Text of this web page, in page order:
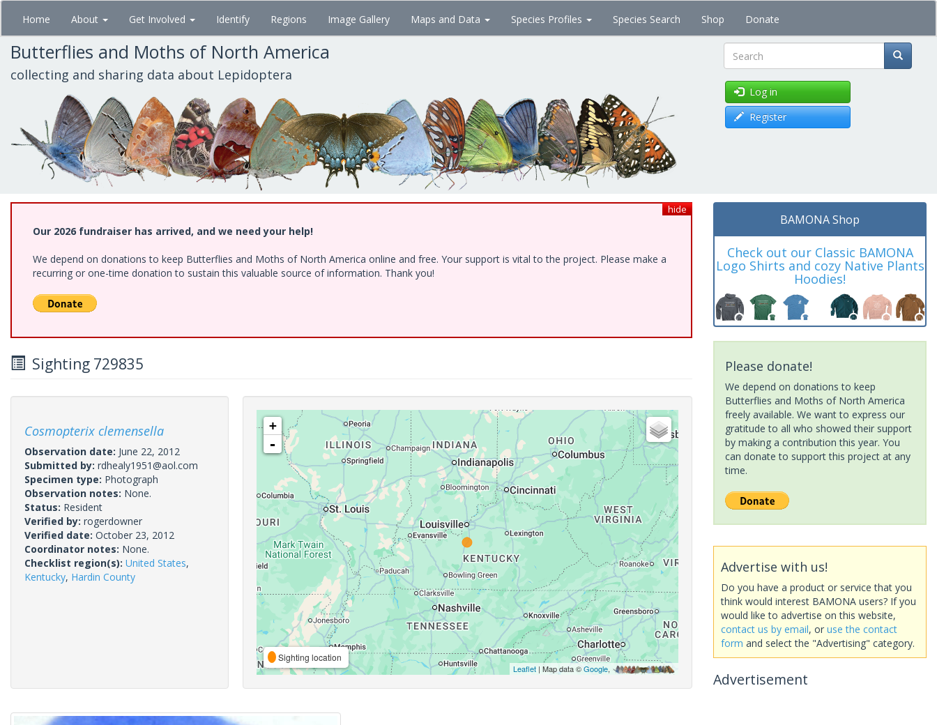
Skip
main
content
Home About Get Involved Identify Regions Image Gallery Maps and Data Species Profiles Species Search Shop Donate
Butterflies and Moths of North America
collecting and sharing data about Lepidoptera Search
Log in
Register
hide
Our 2026 fundraiser has arrived, and we need your help!
We depend on donations to keep Butterflies and Moths of North America online and free. Your support is vital to the project. Please make a
recurring or one-time donation to sustain this valuable source of information. Thank you!
Sighting 729835
Cosmopterix clemensella
Observation date: June 22, 2012
Submitted by: rdhealy1951@aol.com
Specimen type: Photograph
Observation notes: None.
Status: Resident
Verified by: rogerdowner
Verified date: October 23, 2012
Coordinator notes: None.
Checklist region(s): United States,
Kentucky, Hardin County
+
-
Sighting location
Leaflet| Map data ©Google,
BAMONA Shop
Check out our Classic BAMONA
Logo Shirts and cozy Native Plants
Hoodies!
Please donate!
We depend on donations to keep
Butterflies and Moths of North America
freely available. We want to express our
gratitude to all who showed their support
by making a contribution this year. You
can donate to support this project at any
time.
Advertise with us!
Do you have a product or service that you
think would interest BAMONA users? If you
would like to advertise on this website,
contact us by email, or use the contact
form and select the "Advertising" category.
Advertisement